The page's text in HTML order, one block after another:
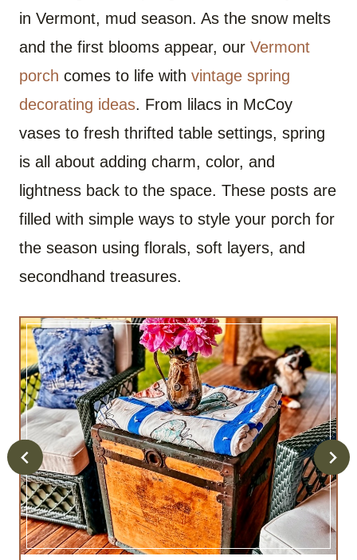
in Vermont, mud season. As the snow melts
and the first blooms appear, our Vermont
porch comes to life with vintage spring
decorating ideas. From lilacs in McCoy
vases to fresh thrifted table settings, spring
is all about adding charm, color, and
lightness back to the space. These posts are
filled with simple ways to style your porch for
the season using florals, soft layers, and
secondhand treasures.